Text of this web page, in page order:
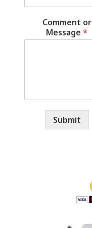
Comment or
Message *
Submit